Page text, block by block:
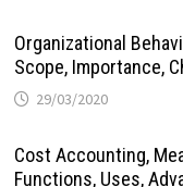
Organizational
Scope, Importance,
29/03/2020
Cost Accounting,
Functions, Uses,